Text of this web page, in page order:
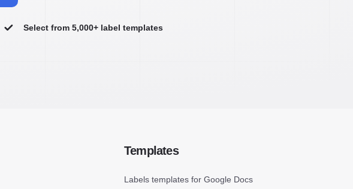
Select from 5,000+ label templates
Templates
Labels templates for Google Docs